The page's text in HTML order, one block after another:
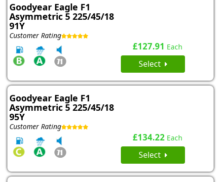
Goodyear Eagle F1
Asymmetric 5 225/45/18
91Y
Customer Rating
£127.91 Each
Select
Goodyear Eagle F1
Asymmetric 5 225/45/18
95Y
Customer Rating
£134.22 Each
Select